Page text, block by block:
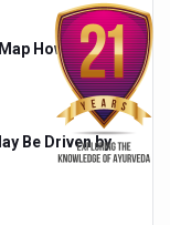
to highlight
Ltd to facilitate
Quality and
for
How Brain
Be Driven by